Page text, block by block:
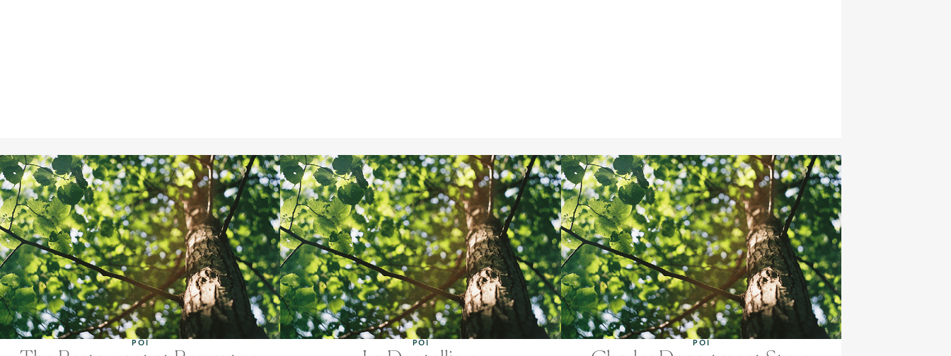
POI POI POI